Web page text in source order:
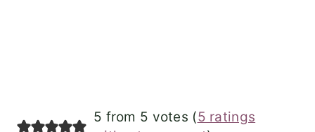
5 from 5 votes (5 ratings